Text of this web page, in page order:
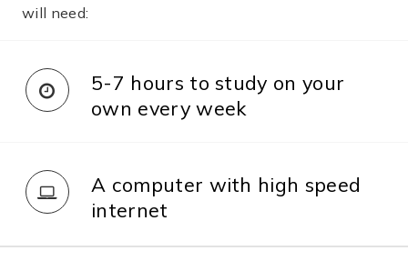
will need:
5-7 hours to study on your
own every week
A computer with high speed
internet